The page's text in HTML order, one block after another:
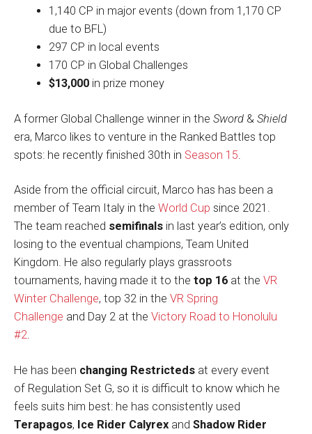
1,140 CP in major events (down from 1,170 CP
due to BFL)
297 CP in local events
170 CP in Global Challenges
$13,000in prize money
A former Global Challenge winner in the Sword & Shield
era, Marco likes to venture in the Ranked Battles top
spots: he recently finished 30th in Season 15
Aside from the official circuit, Marco has has been a
member of Team Italy in the World Cup since 2021.
The team reached semifinals in last year’s edition, only
losing to the eventual champions, Team United
Kingdom. He also regularly plays grassroots
tournaments, having made it to the top 16 at the VR
Winter Challenge, top 32 in the VR Spring
Challenge and Day 2 at the Victory Road to Honolulu
#2.
He has been changing Restricteds at every event
of Regulation Set G, so it is difficult to know which he
feels suits him best: he has consistently used
Terapagos, Ice Rider Calyrex and Shadow Rider